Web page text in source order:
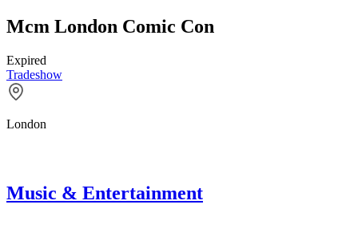
Mcm London Comic Con
Expired
Tradeshow
London
Music & Entertainment